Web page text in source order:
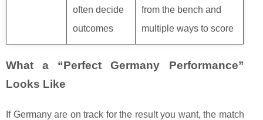
often decide
outcomes
from the bench and
multiple ways to score
What a “Perfect Germany Performance”
Looks Like
If Germany are on track for the result you want, the match